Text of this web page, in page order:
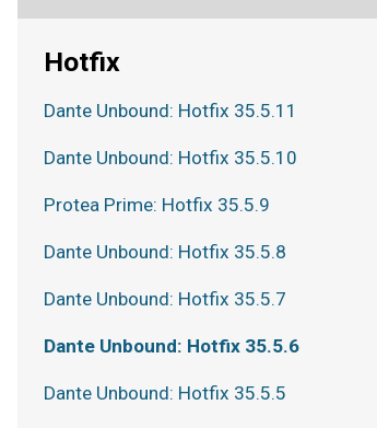
Hotfix
Dante Unbound: Hotfix 35.5.11
Dante Unbound: Hotfix 35.5.10
Protea Prime: Hotfix 35.5.9
Dante Unbound: Hotfix 35.5.8
Dante Unbound: Hotfix 35.5.7
Dante Unbound: Hotfix 35.5.6
Dante Unbound: Hotfix 35.5.5